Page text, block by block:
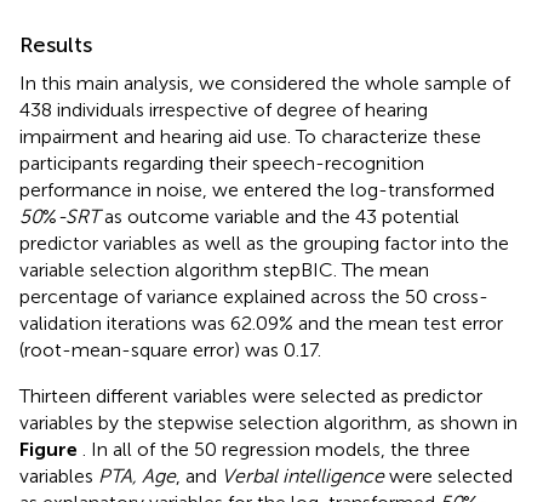
Results
In this main analysis, we considered the whole sample of
438 individuals irrespective of degree of hearing
impairment and hearing aid use. To characterize these
participants regarding their speech-recognition
performance in noise, we entered the log-transformed
50%-SRTas outcome variable and the 43 potential
predictor variables as well as the grouping factor into the
variable selection algorithm stepBIC. The mean
percentage of variance explained across the 50 cross-
validation iterations was 62.09% and the mean test error
(root-mean-square error) was 0.17.
Thirteen different variables were selected as predictor
variables by the stepwise selection algorithm, as shown in
Figure
. In all of the 50 regression models, the three
variables PTA, Age, and Verbal intelligencewere selected